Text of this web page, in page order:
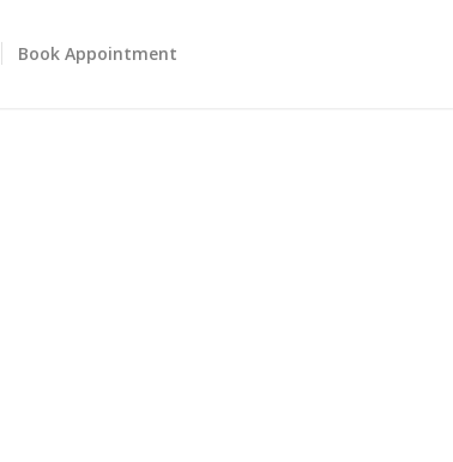
Book Appointment